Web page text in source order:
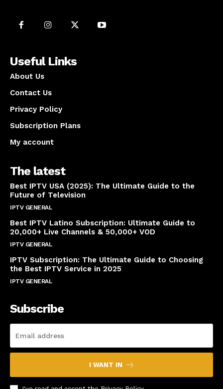
Useful Links
About Us
Contact Us
Privacy Policy
Subscription Plans
My account
The latest
Best IPTV USA (2025): The Ultimate Guide to the
Future of Television
IPTV GENERAL
Best IPTV Latino Subscription: Ultimate Guide to
20,000+ Live Channels & 50,000+ VOD
IPTV GENERAL
IPTV Subscription: The Ultimate Guide to Choosing
the Best IPTV Service in 2025
IPTV GENERAL
Subscribe
I WANT IN